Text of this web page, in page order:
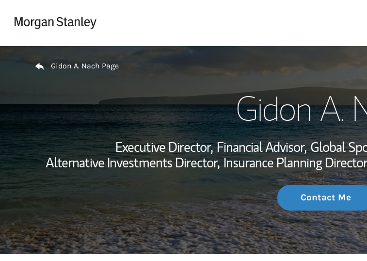
Gidon A. Nach Page
Gidon A.
Executive Director, Financial Advisor, Global
Alternative Investments Director, Insurance Planning
Contact Me